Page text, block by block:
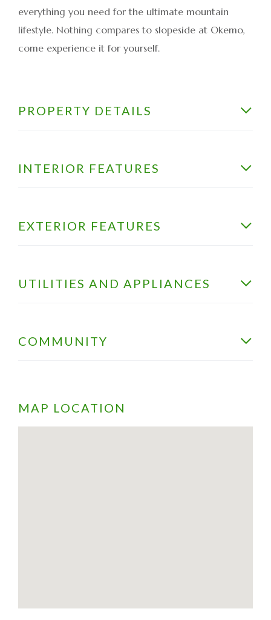
everything you need for the ultimate mountain
lifestyle. Nothing compares to slopeside at Okemo,
come experience it for yourself.
PROPERTY DETAILS
INTERIOR FEATURES
EXTERIOR FEATURES
UTILITIES AND APPLIANCES
COMMUNITY
MAP LOCATION